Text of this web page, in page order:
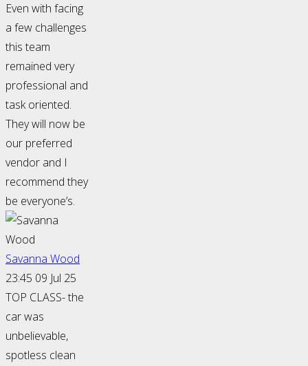
Even with facing
a few challenges
this team
remained very
professional and
task oriented.
They will now be
our preferred
vendor and I
recommend they
be everyone’s.
Savanna Wood
23:45 09 Jul 25
TOP CLASS- the
car was
unbelievable,
spotless clean